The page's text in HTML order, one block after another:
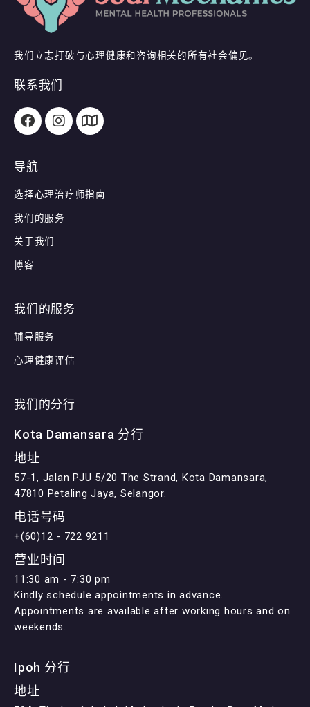
我们立志打破与心理健康和咨询相关的所有社会偏见。
联系我们
导航
选择心理治疗师指南
我们的服务
关于我们
博客
我们的服务
辅导服务
心理健康评估
我们的分行
Kota Damansara 分行
地址
57-1, Jalan PJU 5/20 The Strand, Kota Damansara,
47810 Petaling Jaya, Selangor.
电话号码
+(60)12 - 722 9211
营业时间
11:30 am - 7:30 pm
Kindly schedule appointments in advance.
Appointments are available after working hours and on
weekends.
Ipoh 分行
地址